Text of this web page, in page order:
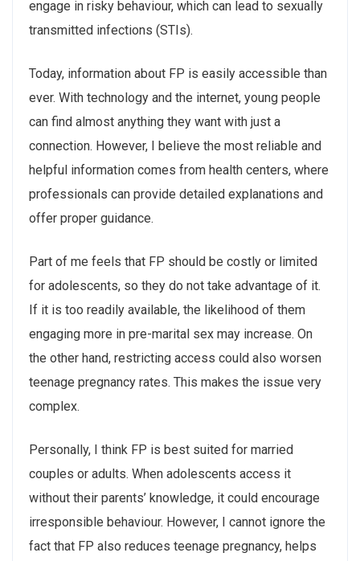
engage in risky behaviour, which can lead to sexually
transmitted infections (STIs).
Today, information about FP is easily accessible than
ever. With technology and the internet, young people
can find almost anything they want with just a
connection. However, I believe the most reliable and
helpful information comes from health centers, where
professionals can provide detailed explanations and
offer proper guidance.
Part of me feels that FP should be costly or limited
for adolescents, so they do not take advantage of it.
If it is too readily available, the likelihood of them
engaging more in pre-marital sex may increase. On
the other hand, restricting access could also worsen
teenage pregnancy rates. This makes the issue very
complex.
Personally, I think FP is best suited for married
couples or adults. When adolescents access it
without their parents’ knowledge, it could encourage
irresponsible behaviour. However, I cannot ignore the
fact that FP also reduces teenage pregnancy, helps